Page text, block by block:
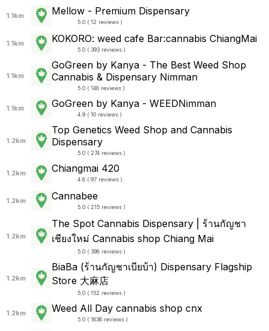
1.1km Mellow - Premium Dispensary
5.0 ( 12 reviews )
1.1km KOKORO: weed cafe Bar:cannabis ChiangMai
5.0 ( 393 reviews )
1.1km
GoGreen by Kanya - The Best Weed Shop
Cannabis & Dispensary Nimman
5.0 ( 148 reviews )
1.1km GoGreen by Kanya - WEEDNimman
4.9 ( 10 reviews )
1.2km
Top Genetics Weed Shop and Cannabis
Dispensary
5.0 ( 274 reviews )
1.2km Chiangmai 420
4.8 ( 97 reviews )
1.2km Cannabee
5.0 ( 215 reviews )
1.2km
The Spot Cannabis Dispensary | ร้านกัญชา
เชียงใหม่ Cannabis shop Chiang Mai
5.0 ( 398 reviews )
1.2km
BiaBa (ร้านกัญชาเบียบ้า) Dispensary Flagship
Store 大麻店
5.0 ( 152 reviews )
1.2km Weed All Day cannabis shop cnx
5.0 ( 1636 reviews )